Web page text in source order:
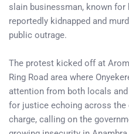
slain businessman, known
reportedly kidnapped and
public outrage.
The protest kicked off at
Ring Road area where
attention from both locals
for justice echoing across the
charge, calling on the